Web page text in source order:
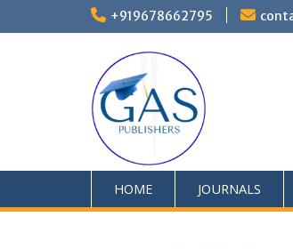
+919678662795
HOME JOURNALS